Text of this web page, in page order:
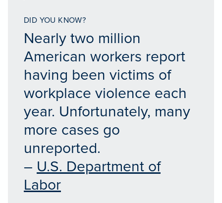
DID YOU KNOW?
Nearly two million
American workers report
having been victims of
workplace violence each
year. Unfortunately, many
more cases go
unreported.
– U.S. Department of
Labor